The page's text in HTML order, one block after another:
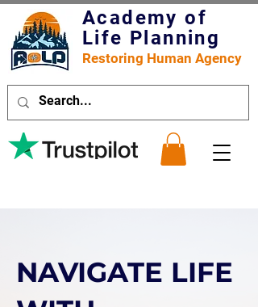
Academy of
Life Planning
Restoring Human Agency
NAVIGATE LIFE